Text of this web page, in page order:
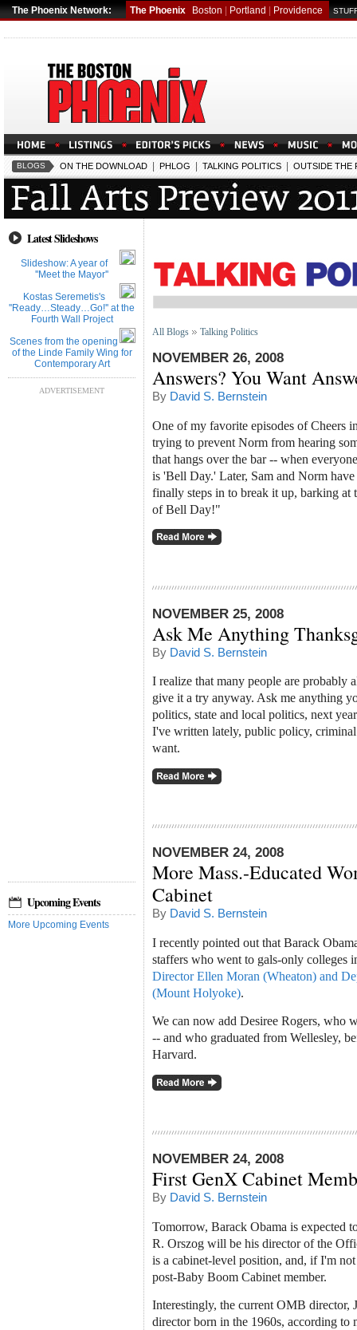
The Phoenix Network: The Phoenix Boston Portland Providence
BLOGS ON THE DOWNLOAD PHLOG TALKING POLITICS OUTSIDE THE
Latest Slideshows
Slideshow: A year of
''Meet the Mayor''
Kostas Seremetis's
''Ready…Steady…Go!'' at the
Fourth Wall Project
Scenes from the opening
of the Linde Family Wing for
Contemporary Art
ADVERTISEMENT
Upcoming Events
More Upcoming Events
All Blogs Talking Politics
NOVEMBER 26, 2008
Answers? You Want
By David S. Bernstein
One of my favorite episodes of Cheers
trying to prevent Norm from hearing
that hangs over the bar -- when
is 'Bell Day.' Later, Sam and Norm
finally steps in to break it up, barking
of Bell Day!"
NOVEMBER 25, 2008
Ask Me Anything
By David S. Bernstein
I realize that many people are probably
give it a try anyway. Ask me anything
politics, state and local politics, next
I've written lately, public policy,
want.
NOVEMBER 24, 2008
More Mass.-Educated
Cabinet
By David S. Bernstein
I recently pointed out that Barack
staffers who went to gals-only colleges
Director Ellen Moran (Wheaton) and
(Mount Holyoke).
We can now add Desiree Rogers, who
-- and who graduated from Wellesley,
Harvard.
NOVEMBER 24, 2008
First GenX Cabinet
By David S. Bernstein
Tomorrow, Barack Obama is expected
R. Orszog will be his director of the
is a cabinet-level position, and, if I'm
post-Baby Boom Cabinet member.
Interestingly, the current OMB director,
director born in the 1960s, according to